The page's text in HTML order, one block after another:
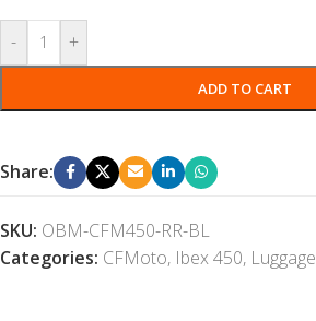
- +
ADD TO CART
Share:
SKU: OBM-CFM450-RR-BL
Categories: CFMoto, Ibex 450, Luggage